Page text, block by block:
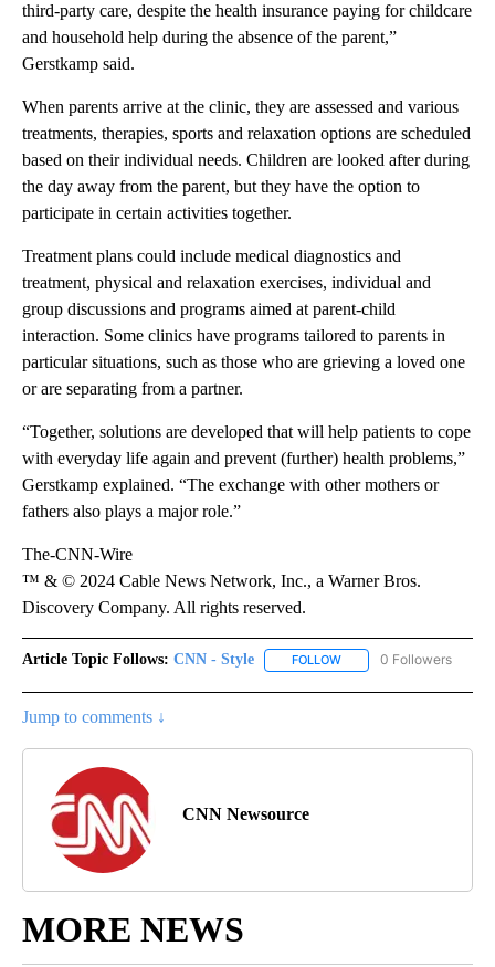
third-party care, despite the health insurance paying for childcare
and household help during the absence of the parent,”
Gerstkamp said.
When parents arrive at the clinic, they are assessed and various
treatments, therapies, sports and relaxation options are scheduled
based on their individual needs. Children are looked after during
the day away from the parent, but they have the option to
participate in certain activities together.
Treatment plans could include medical diagnostics and
treatment, physical and relaxation exercises, individual and
group discussions and programs aimed at parent-child
interaction. Some clinics have programs tailored to parents in
particular situations, such as those who are grieving a loved one
or are separating from a partner.
“Together, solutions are developed that will help patients to cope
with everyday life again and prevent (further) health problems,”
Gerstkamp explained. “The exchange with other mothers or
fathers also plays a major role.”
The-CNN-Wire
™ & © 2024 Cable News Network, Inc., a Warner Bros.
Discovery Company. All rights reserved.
Article Topic Follows: CNN - Style FOLLOW FOLLOW "CNN - STYLE"
0 Followers
Jump to comments ↓
CNN Newsource
MORE NEWS